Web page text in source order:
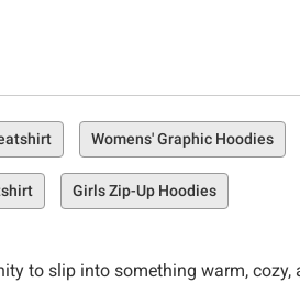
Womens' Graphic Hoodies
Girls Zip-Up Hoodies
to slip into something warm, cozy,